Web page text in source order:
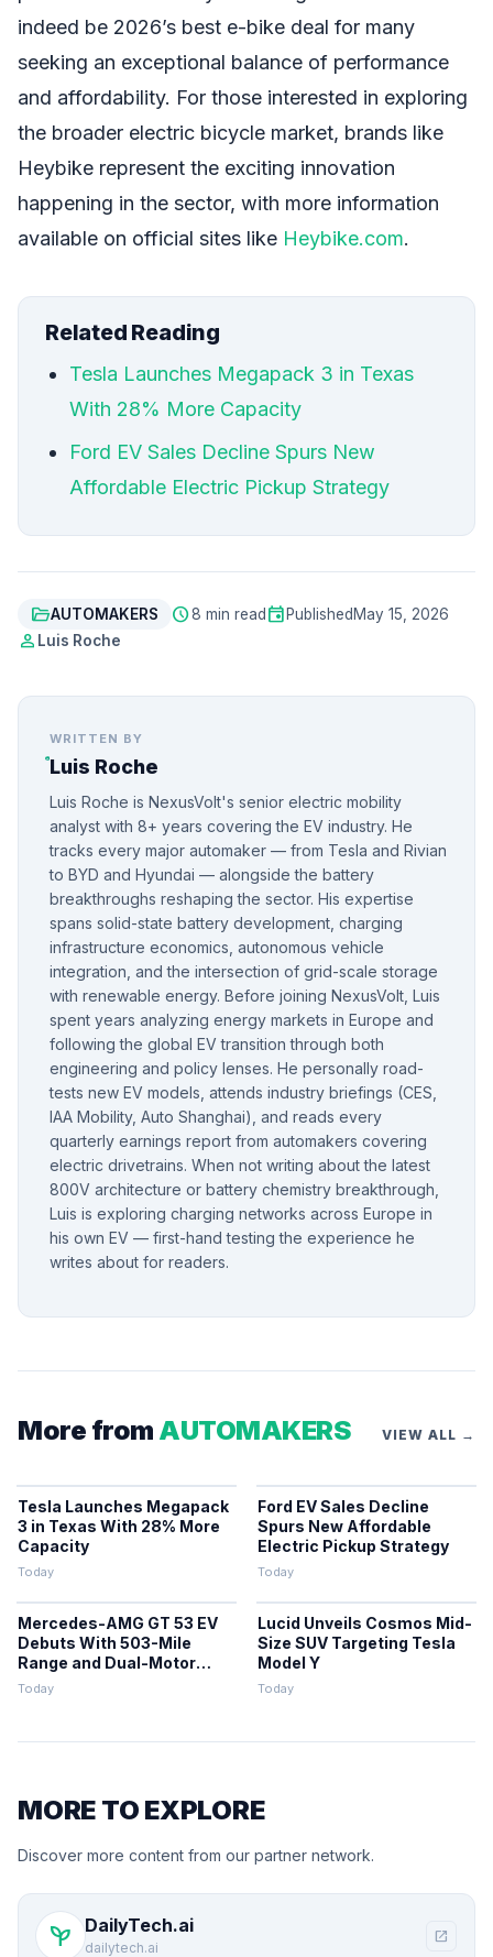
indeed be 2026’s best e-bike deal for many
seeking an exceptional balance of performance
and affordability. For those interested in exploring
the broader electric bicycle market, brands like
Heybike represent the exciting innovation
happening in the sector, with more information
available on official sites like Heybike.com.
Related Reading
Tesla Launches Megapack 3 in Texas
With 28% More Capacity
Ford EV Sales Decline Spurs New
Affordable Electric Pickup Strategy
folder_openAUTOMAKERS schedule8 min read event Published May 15, 2026
person Luis Roche
WRITTEN BY
Luis Roche
Luis Roche is NexusVolt's senior electric mobility
analyst with 8+ years covering the EV industry. He
tracks every major automaker — from Tesla and Rivian
to BYD and Hyundai — alongside the battery
breakthroughs reshaping the sector. His expertise
spans solid-state battery development, charging
infrastructure economics, autonomous vehicle
integration, and the intersection of grid-scale storage
with renewable energy. Before joining NexusVolt, Luis
spent years analyzing energy markets in Europe and
following the global EV transition through both
engineering and policy lenses. He personally road-
tests new EV models, attends industry briefings (CES,
IAA Mobility, Auto Shanghai), and reads every
quarterly earnings report from automakers covering
electric drivetrains. When not writing about the latest
800V architecture or battery chemistry breakthrough,
Luis is exploring charging networks across Europe in
his own EV — first-hand testing the experience he
writes about for readers.
More from AUTOMAKERS VIEW ALL →
Tesla Launches Megapack
3 in Texas With 28% More
Capacity
Today
Ford EV Sales Decline
Spurs New Affordable
Electric Pickup Strategy
Today
Mercedes-AMG GT 53 EV
Debuts With 503-Mile
Range and Dual-Motor
Efficiency
Today
Lucid Unveils Cosmos Mid-
Size SUV Targeting Tesla
Model Y
Today
MORE TO EXPLORE
Discover more content from our partner network.
psychiatry DailyTech.ai
dailytech.ai
open_in_new